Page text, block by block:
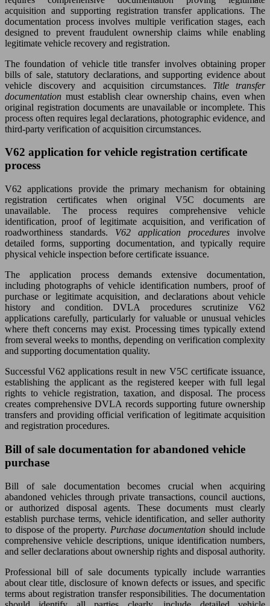
acquisition and supporting registration transfer applications. The
documentation process involves multiple verification stages, each
designed to prevent fraudulent ownership claims while enabling
legitimate vehicle recovery and registration.
The foundation of vehicle title transfer involves obtaining proper
bills of sale, statutory declarations, and supporting evidence about
vehicle discovery and acquisition circumstances. Title transfer
documentation must establish clear ownership chains, even when
original registration documents are unavailable or incomplete. This
process often requires legal declarations, photographic evidence, and
third-party verification of acquisition circumstances.
V62 application for vehicle registration certificate
process
V62 applications provide the primary mechanism for obtaining
registration certificates when original V5C documents are
unavailable. The process requires comprehensive vehicle
identification, proof of legitimate acquisition, and verification of
roadworthiness standards. V62 application procedures involve
detailed forms, supporting documentation, and typically require
physical vehicle inspection before certificate issuance.
The application process demands extensive documentation,
including photographs of vehicle identification numbers, proof of
purchase or legitimate acquisition, and declarations about vehicle
history and condition. DVLA procedures scrutinize V62
applications carefully, particularly for valuable or unusual vehicles
where theft concerns may exist. Processing times typically extend
from several weeks to months, depending on verification complexity
and supporting documentation quality.
Successful V62 applications result in new V5C certificate issuance,
establishing the applicant as the registered keeper with full legal
rights to vehicle registration, taxation, and disposal. The process
creates comprehensive DVLA records supporting future ownership
transfers and providing official verification of legitimate acquisition
and registration procedures.
Bill of sale documentation for abandoned vehicle
purchase
Bill of sale documentation becomes crucial when acquiring
abandoned vehicles through private transactions, council auctions,
or authorized disposal agents. These documents must clearly
establish purchase terms, vehicle identification, and seller authority
to dispose of the property. Purchase documentation should include
comprehensive vehicle descriptions, unique identification numbers,
and seller declarations about ownership rights and disposal authority.
Professional bill of sale documents typically include warranties
about clear title, disclosure of known defects or issues, and specific
terms about registration transfer responsibilities. The documentation